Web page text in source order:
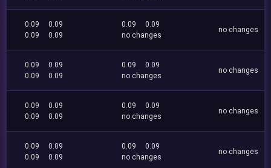
0.09
0.09
0.09
0.09
0.09
0.09
no changes
no changes
0.09
0.09
0.09
0.09
0.09
0.09
no changes
no changes
0.09
0.09
0.09
0.09
0.09
0.09
no changes
no changes
0.09
0.09
0.09
0.09
0.09
0.09
no changes
no changes